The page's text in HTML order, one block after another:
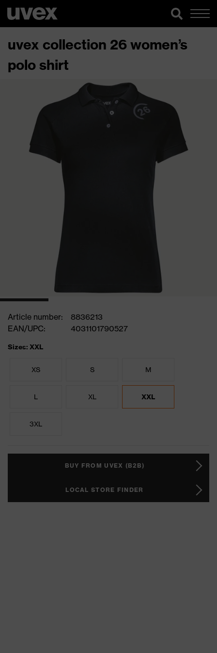
uvex collection 26 women’s
polo shirt
Article number:
8836213
EAN/UPC:
4031101790527
Sizes: XXL
XS S M
L XL XXL
3XL
BUY FROM UVEX (B2B)
LOCAL STORE FINDER